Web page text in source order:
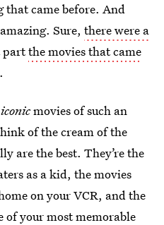
came before. And
Sure, there were a
partthe movies that came
iconicmovies of such an
of the cream of the
are the best. They’re the
as a kid, the movies
on your VCR, and the
of your most memorable